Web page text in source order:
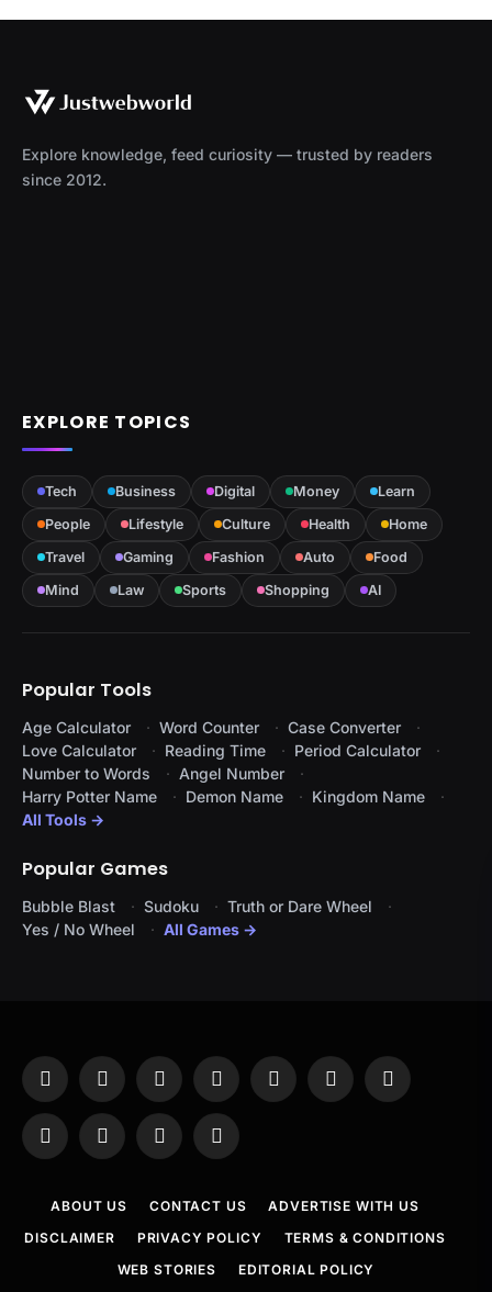
Explore knowledge, feed curiosity — trusted by readers
since 2012.
EXPLORE TOPICS
Tech Business Digital Money
Learn
People
Lifestyle Culture Health
Home
Travel
Gaming Fashion Auto
Food
Mind
Law Sports Shopping AI
Popular Tools
Age Calculator Word Counter
Case Converter
Love Calculator
Reading Time
Period Calculator
Number to Words
Angel Number
Harry Potter Name
Demon Name
Kingdom Name
All Tools →
Popular Games
Bubble Blast Sudoku
Truth or Dare Wheel
Yes / No Wheel
All Games →
Facebook
X
(Twitter)
InstagramPinterestYouTubeTumblr LinkedIn
WhatsAppTelegramThreadsRSS
ABOUT US CONTACT US
ADVERTISE WITH US
DISCLAIMER
PRIVACY POLICY
TERMS & CONDITIONS
WEB STORIES
EDITORIAL POLICY